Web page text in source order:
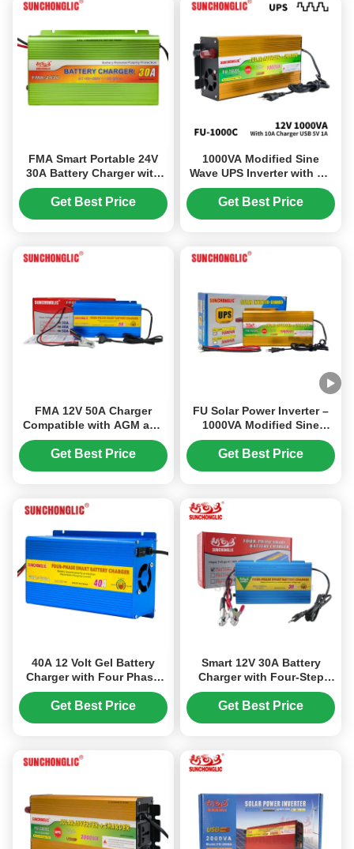
FMA Smart Portable 24V
30A Battery Charger with
Three - Stage Charging,
Designed for AGM, GEL,
and Lead - Acid Batteries
Get Best Price
1000VA Modified Sine
Wave UPS Inverter with AC
Charger 12V 220V Solar
Power Inverter
Get Best Price
FMA 12V 50A Charger
Compatible with AGM and
GEL Lead-Acid Batteries,
with Four-Step Charging
Algorithm and Temperature
Get Best Price
FU Solar Power Inverter –
1000VA Modified Sine
Wave UPS Inverter, AC
Charger Built-in, 12V 220V
Get Best Price
40A 12 Volt Gel Battery
Charger with Four Phase
Charging for Lead Acid
and AGM Batteries
Get Best Price
Smart 12V 30A Battery
Charger with Four-Step
Charging Process,
Lightweight and Portable
for AGM, GEL, and Lead-
Get Best Price